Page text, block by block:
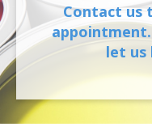
Contact us
let